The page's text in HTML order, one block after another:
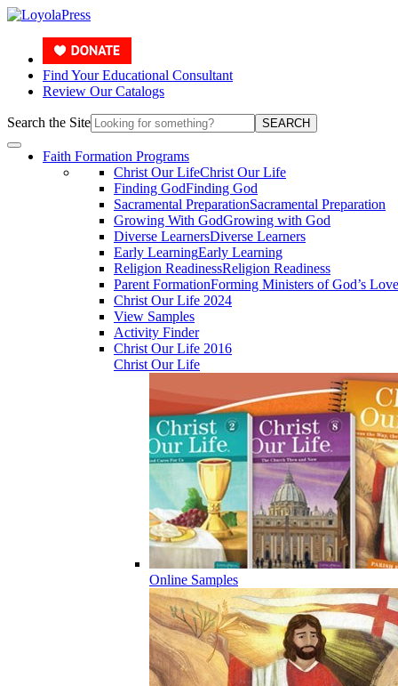
Find Your Educational Consultant
Review Our Catalogs
Search the Site SEARCH
Faith Formation Programs
Christ Our LifeChrist Our Life
Finding GodFinding God
Sacramental PreparationSacramental Preparation
Growing With GodGrowing with God
Diverse LearnersDiverse Learners
Early LearningEarly Learning
Religion ReadinessReligion Readiness
Parent FormationForming Ministers of God’s Love
Christ Our Life 2024
View Samples
Activity Finder
Christ Our Life 2016
Christ Our Life
Online Samples